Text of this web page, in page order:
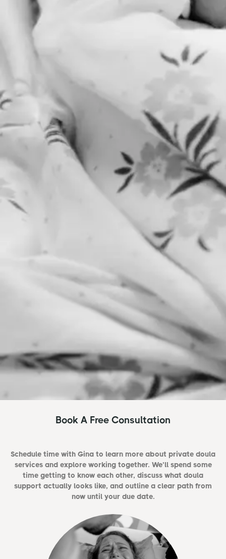
Book A Free Consultation
Schedule time with Gina to learn more about private doula
services and explore working together. We’ll spend some
time getting to know each other, discuss what doula
support actually looks like, and outline a clear path from
now until your due date.